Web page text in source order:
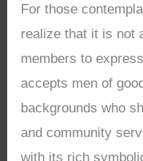
For those
realize that it is not
members to
accepts men of
backgrounds who
and community
with its rich